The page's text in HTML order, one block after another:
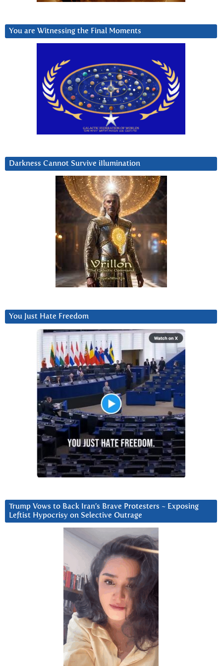
You are Witnessing the Final Moments
Darkness Cannot Survive iIlumination
You Just Hate Freedom
Trump Vows to Back Iran’s Brave Protesters ~ Exposing
Leftist Hypocrisy on Selective Outrage